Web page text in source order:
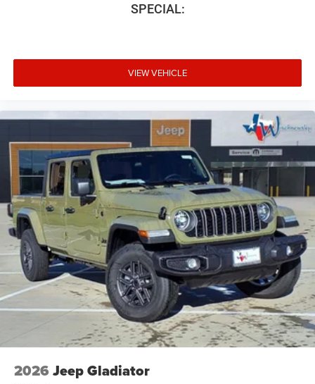
SPECIAL:
VIEW VEHICLE
2026 Jeep Gladiator